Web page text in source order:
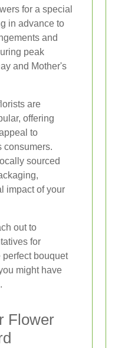
for a special
in advance to
and
peak
and Mother's
are
offering
to
consumers.
sourced
impact of your
out to
for
bouquet
might have
Flower